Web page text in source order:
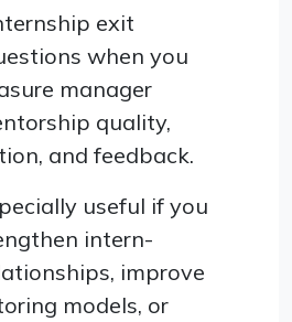
exit
when you
manager
quality,
and feedback.
useful if you
intern-
improve
models, or